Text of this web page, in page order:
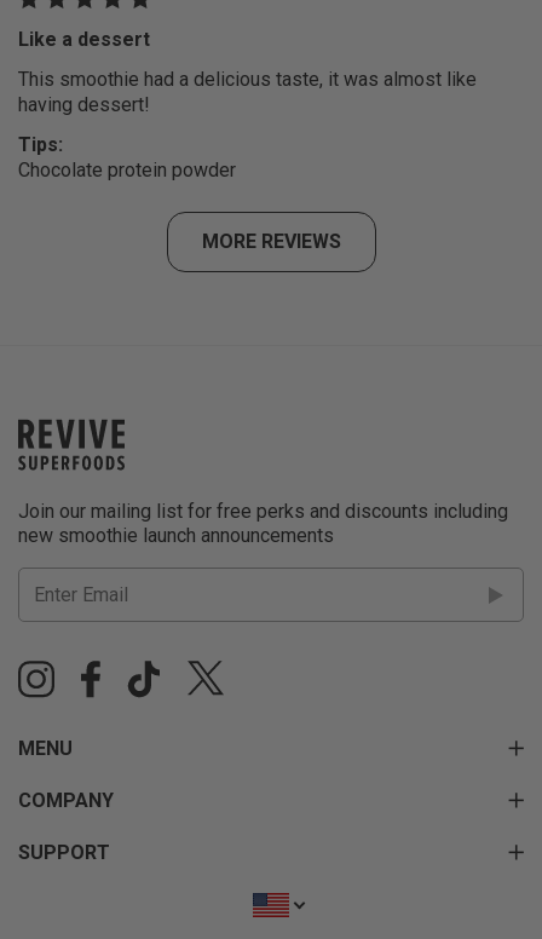
Like a dessert
This smoothie had a delicious taste, it was almost like
having dessert!
Tips:
Chocolate protein powder
MORE REVIEWS
MENU
COMPANY
SUPPORT
Join our mailing list for free perks and discounts including
new smoothie launch announcements